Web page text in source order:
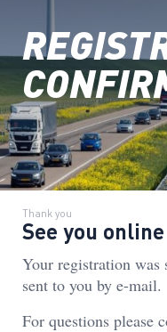
Thank you
See you online
Your registration
sent to you by e-mail.
For questions please